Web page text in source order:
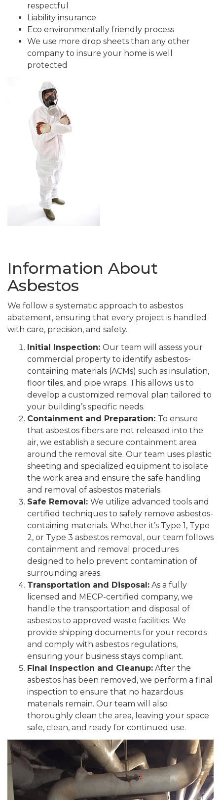
respectful
Liability insurance
Eco environmentally friendly process
We use more drop sheets than any other
company to insure your home is well
protected
Information About
Asbestos
We follow a systematic approach to asbestos
abatement, ensuring that every project is handled
with care, precision, and safety.
Initial Inspection: Our team will assess your
commercial property to identify asbestos-
containing materials (ACMs) such as insulation,
floor tiles, and pipe wraps. This allows us to
develop a customized removal plan tailored to
your building’s specific needs.
Containment and Preparation: To ensure
that asbestos fibers are not released into the
air, we establish a secure containment area
around the removal site. Our team uses plastic
sheeting and specialized equipment to isolate
the work area and ensure the safe handling
and removal of asbestos materials.
Safe Removal: We utilize advanced tools and
certified techniques to safely remove asbestos-
containing materials. Whether it’s Type 1, Type
2, or Type 3 asbestos removal, our team follows
containment and removal procedures
designed to help prevent contamination of
surrounding areas.
Transportation and Disposal: As a fully
licensed and MECP-certified company, we
handle the transportation and disposal of
asbestos to approved waste facilities. We
provide shipping documents for your records
and comply with asbestos regulations,
ensuring your business stays compliant.
Final Inspection and Cleanup: After the
asbestos has been removed, we perform a final
inspection to ensure that no hazardous
materials remain. Our team will also
thoroughly clean the area, leaving your space
safe, clean, and ready for continued use.